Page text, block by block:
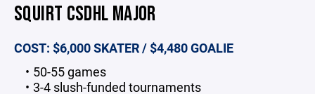
SQUIRT CSDHL MAJOR
COST: $6,000 SKATER / $4,480 GOALIE
50-55 games
3-4 slush-funded tournaments